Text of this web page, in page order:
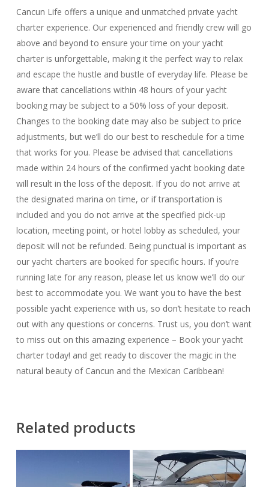
Cancun Life offers a unique and unmatched private yacht
charter experience. Our experienced and friendly crew will go
above and beyond to ensure your time on your yacht
charter is unforgettable, making it the perfect way to relax
and escape the hustle and bustle of everyday life. Please be
aware that cancellations within 48 hours of your yacht
booking may be subject to a 50% loss of your deposit.
Changes to the booking date may also be subject to price
adjustments, but we’ll do our best to reschedule for a time
that works for you. Please be advised that cancellations
made within 24 hours of the confirmed yacht booking date
will result in the loss of the deposit. If you do not arrive at
the designated marina on time, or if transportation is
included and you do not arrive at the specified pick-up
location, meeting point, or hotel lobby as scheduled, your
deposit will not be refunded. Being punctual is important as
our yacht charters are booked for specific hours. If you’re
running late for any reason, please let us know we’ll do our
best to accommodate you. We want you to have the best
possible yacht experience with us, so don’t hesitate to reach
out with any questions or concerns. Trust us, you don’t want
to miss out on this amazing experience – Book your yacht
charter today! and get ready to discover the magic in the
natural beauty of Cancun and the Mexican Caribbean!
Related products